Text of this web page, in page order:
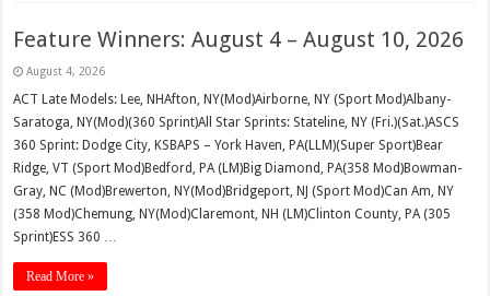
Feature Winners: August 4 – August 10, 2026
August 4, 2026
ACT Late Models: Lee, NHAfton, NY(Mod)Airborne, NY (Sport Mod)Albany-
Saratoga, NY(Mod)(360 Sprint)All Star Sprints: Stateline, NY (Fri.)(Sat.)ASCS
360 Sprint: Dodge City, KSBAPS – York Haven, PA(LLM)(Super Sport)Bear
Ridge, VT (Sport Mod)Bedford, PA (LM)Big Diamond, PA(358 Mod)Bowman-
Gray, NC (Mod)Brewerton, NY(Mod)Bridgeport, NJ (Sport Mod)Can Am, NY
(358 Mod)Chemung, NY(Mod)Claremont, NH (LM)Clinton County, PA (305
Sprint)ESS 360 …
Read More »